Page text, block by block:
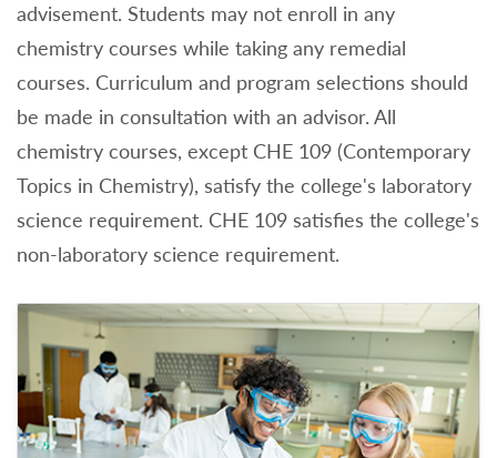
advisement. Students may not enroll in any
chemistry courses while taking any remedial
courses. Curriculum and program selections should
be made in consultation with an advisor. All
chemistry courses, except CHE 109 (Contemporary
Topics in Chemistry), satisfy the college's laboratory
science requirement. CHE 109 satisfies the college's
non-laboratory science requirement.